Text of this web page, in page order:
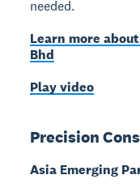
needed.
Learn more
Bhd
Play video
Precision
Asia Emerging